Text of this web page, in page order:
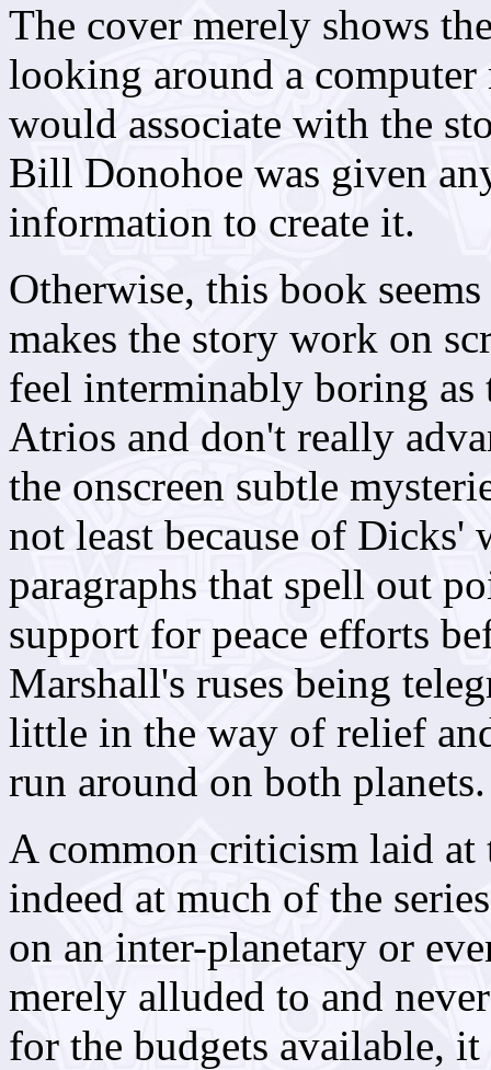
The cover merely shows
looking around a
would associate with the
Bill Donohoe was given
information to create it.
Otherwise, this book
makes the story work on
feel interminably boring as
Atrios and don't really
the onscreen subtle
not least because of
paragraphs that spell out
support for peace efforts
Marshall's ruses being
little in the way of relief
run around on both planets.
A common criticism laid at
indeed at much of the
on an inter-planetary or
merely alluded to and
for the budgets available,